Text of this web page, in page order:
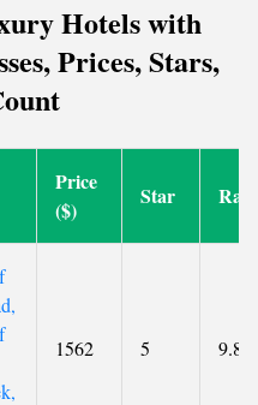
Hotels with
Prices, Stars,
Price
($)
Star
1562 5 9.8